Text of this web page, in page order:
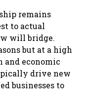
remains
to actual
will bridge.
but at a high
and economic
drive new
businesses to